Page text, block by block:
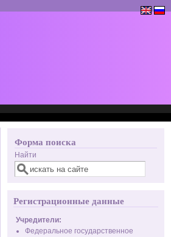
Форма поиска
Найти
Регистрационные данные
Учредители:
Федеральное государственное